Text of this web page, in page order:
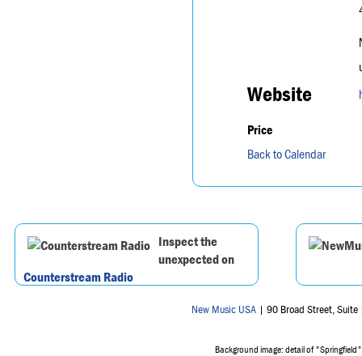
Website
Price
Back to Calendar
Inspect the
unexpected on
Counterstream Radio
New Music USA | 90 Broad Street,
Background image: detail of